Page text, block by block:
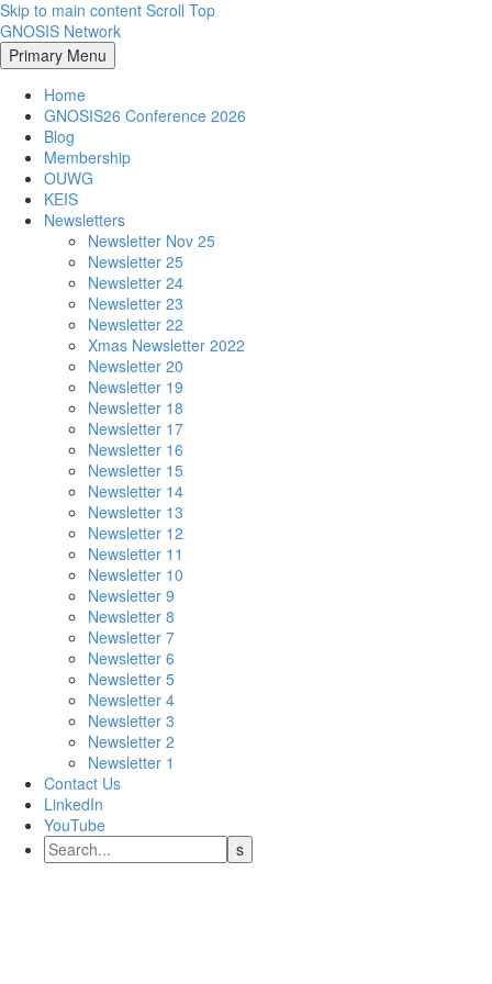
Skip to main content Scroll Top
GNOSIS Network
Primary Menu
Home
GNOSIS26 Conference 2026
Blog
Membership
OUWG
KEIS
Newsletters
Newsletter Nov 25
Newsletter 25
Newsletter 24
Newsletter 23
Newsletter 22
Xmas Newsletter 2022
Newsletter 20
Newsletter 19
Newsletter 18
Newsletter 17
Newsletter 16
Newsletter 15
Newsletter 14
Newsletter 13
Newsletter 12
Newsletter 11
Newsletter 10
Newsletter 9
Newsletter 8
Newsletter 7
Newsletter 6
Newsletter 5
Newsletter 4
Newsletter 3
Newsletter 2
Newsletter 1
Contact Us
LinkedIn
YouTube